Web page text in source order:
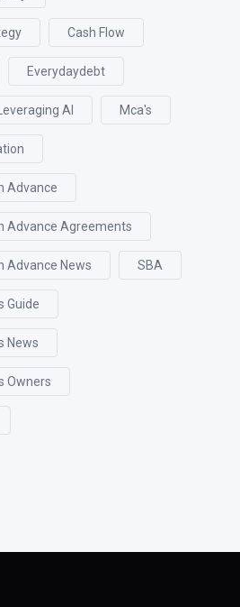
Cash Flow
Everydaydebt
Leveraging AI Mca's
Advance
Advance Agreements
Advance News SBA
Guide
News
Owners